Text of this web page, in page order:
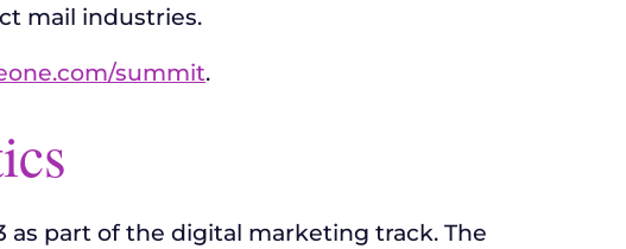
mail industries.
summit.
as part of the digital marketing track. The